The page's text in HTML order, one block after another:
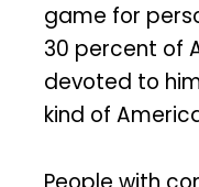
game for
30 percent of
devoted to
kind of